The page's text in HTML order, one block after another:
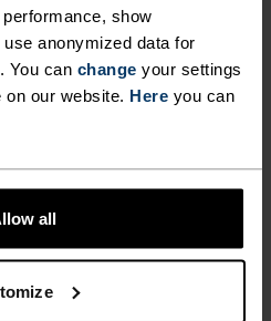
show
anonymized data for
You can change your settings
our website. Here you can
all
BLEND